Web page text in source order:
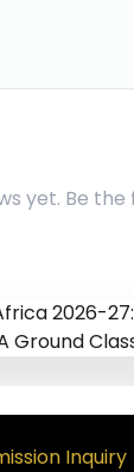
yet. Be the
Inquiry